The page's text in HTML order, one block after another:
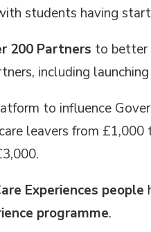
students having
200 Partners to better
including
to influence
leavers from
Experiences people
programme.